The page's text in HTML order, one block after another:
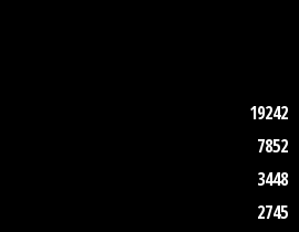
19242
7852
3448
2745